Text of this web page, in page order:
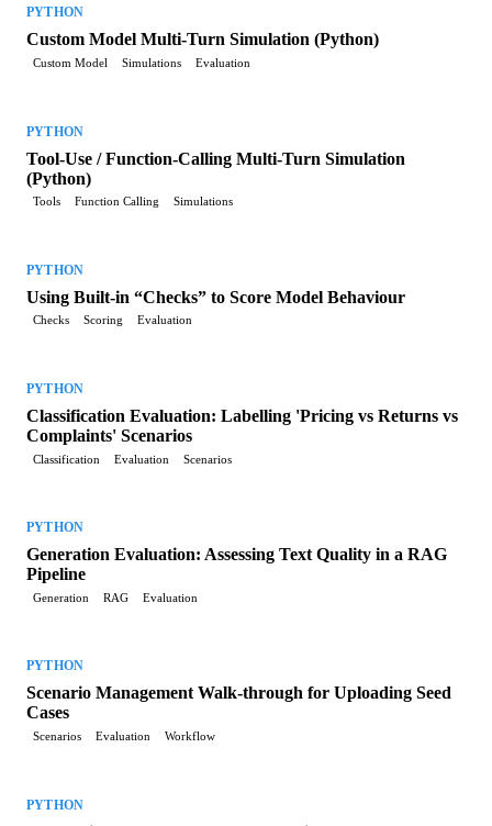
PYTHON
Custom Model Multi-Turn Simulation (Python)
Custom Model Simulations Evaluation
PYTHON
Tool-Use / Function-Calling Multi-Turn Simulation
(Python)
Tools Function Calling Simulations
PYTHON
Using Built-in “Checks” to Score Model Behaviour
Checks Scoring Evaluation
PYTHON
Classification Evaluation: Labelling 'Pricing vs Returns vs
Complaints' Scenarios
Classification Evaluation Scenarios
PYTHON
Generation Evaluation: Assessing Text Quality in a RAG
Pipeline
Generation RAG Evaluation
PYTHON
Scenario Management Walk-through for Uploading Seed
Cases
Scenarios Evaluation Workflow
PYTHON